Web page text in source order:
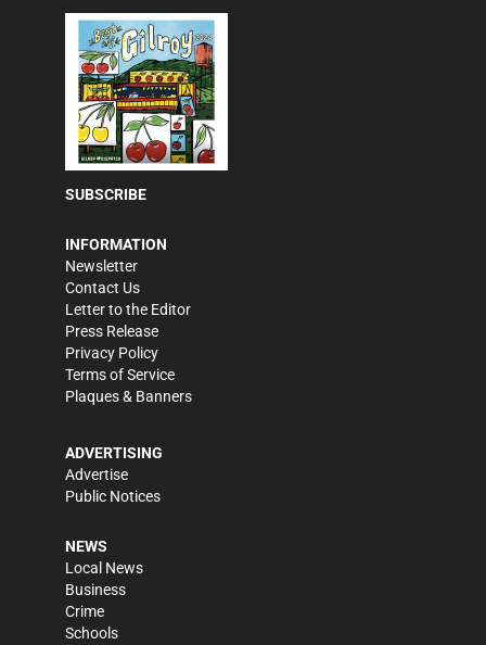
SUBSCRIBE
INFORMATION
Newsletter
Contact Us
Letter to the Editor
Press Release
Privacy Policy
Terms of Service
Plaques & Banners
ADVERTISING
Advertise
Public Notices
NEWS
Local News
Business
Crime
Schools